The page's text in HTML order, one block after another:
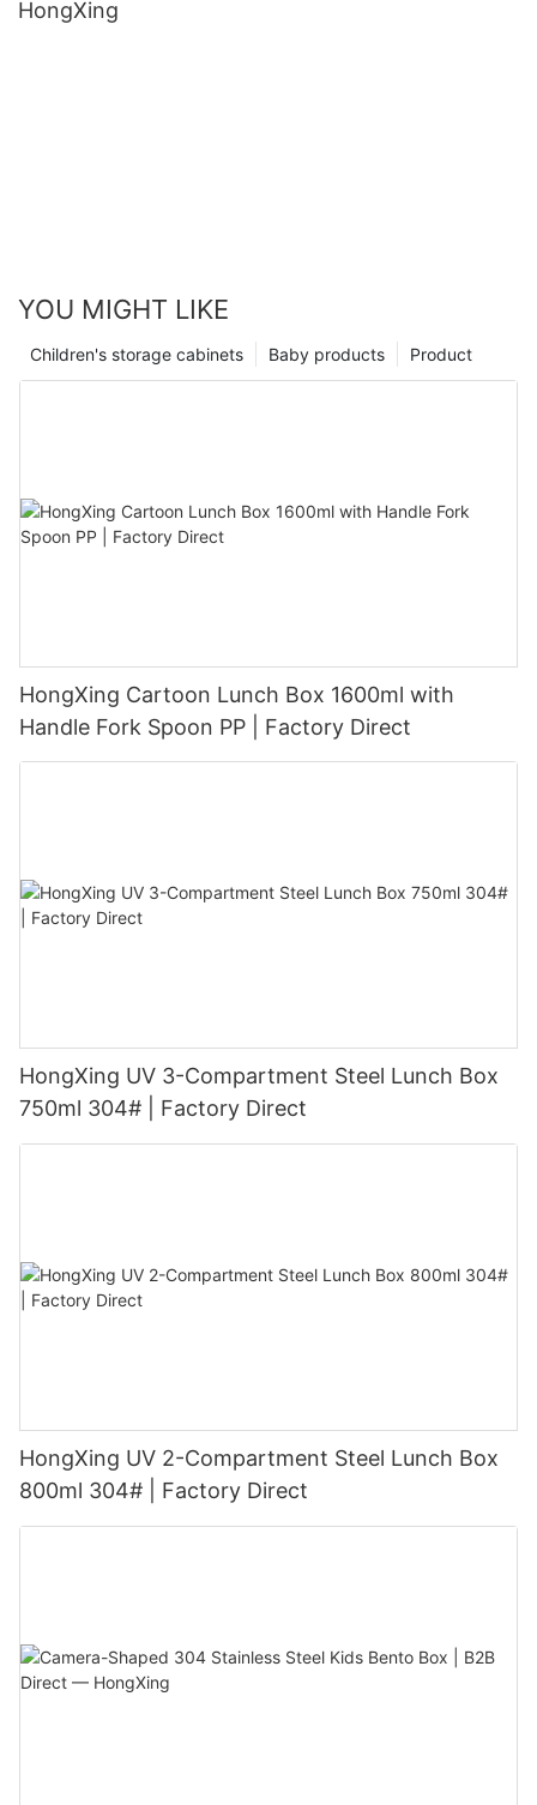
HongXing
YOU MIGHT LIKE
Product
Baby products
Children's storage cabinets
HongXing Cartoon Lunch Box 1600ml with
Handle Fork Spoon PP | Factory Direct
HongXing UV 3-Compartment Steel Lunch Box
750ml 304# | Factory Direct
HongXing UV 2-Compartment Steel Lunch Box
800ml 304# | Factory Direct